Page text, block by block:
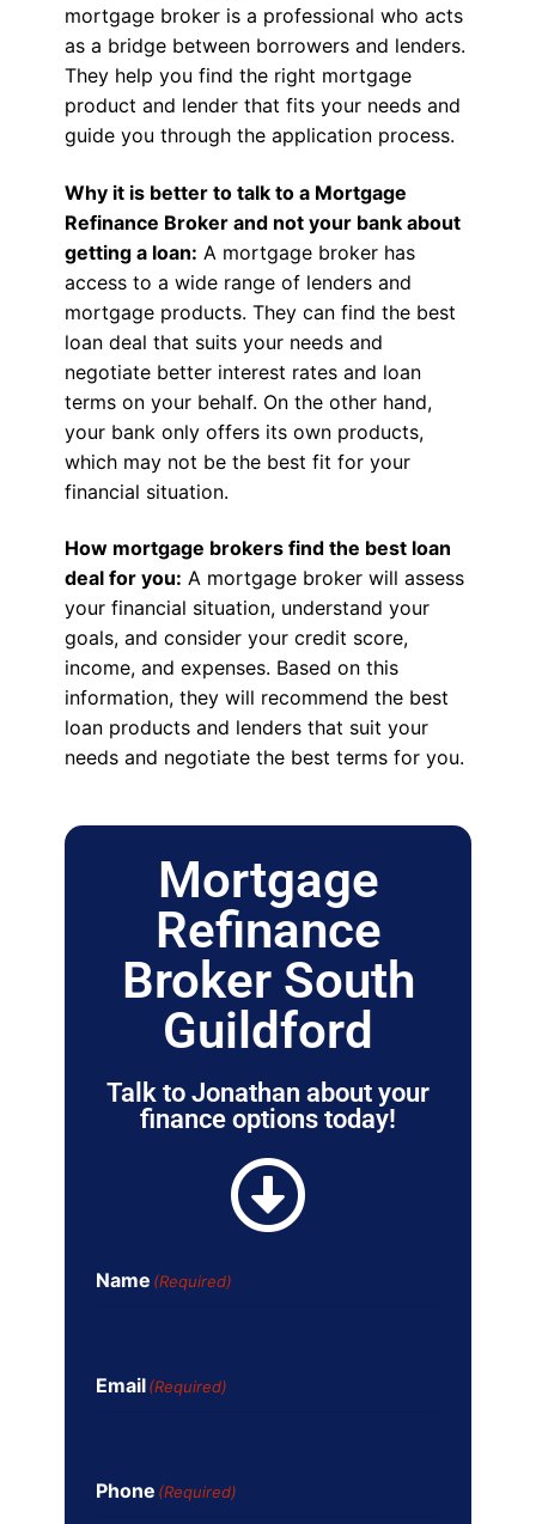
mortgage broker is a professional who acts
as a bridge between borrowers and lenders.
They help you find the right mortgage
product and lender that fits your needs and
guide you through the application process.
Why it is better to talk to a Mortgage
Refinance Broker and not your bank about
getting a loan: A mortgage broker has
access to a wide range of lenders and
mortgage products. They can find the best
loan deal that suits your needs and
negotiate better interest rates and loan
terms on your behalf. On the other hand,
your bank only offers its own products,
which may not be the best fit for your
financial situation.
How mortgage brokers find the best loan
deal for you: A mortgage broker will assess
your financial situation, understand your
goals, and consider your credit score,
income, and expenses. Based on this
information, they will recommend the best
loan products and lenders that suit your
needs and negotiate the best terms for you.
Mortgage
Refinance
Broker South
Guildford
Talk to Jonathan about your
finance options today!
Name (Required)
Email (Required)
Phone (Required)